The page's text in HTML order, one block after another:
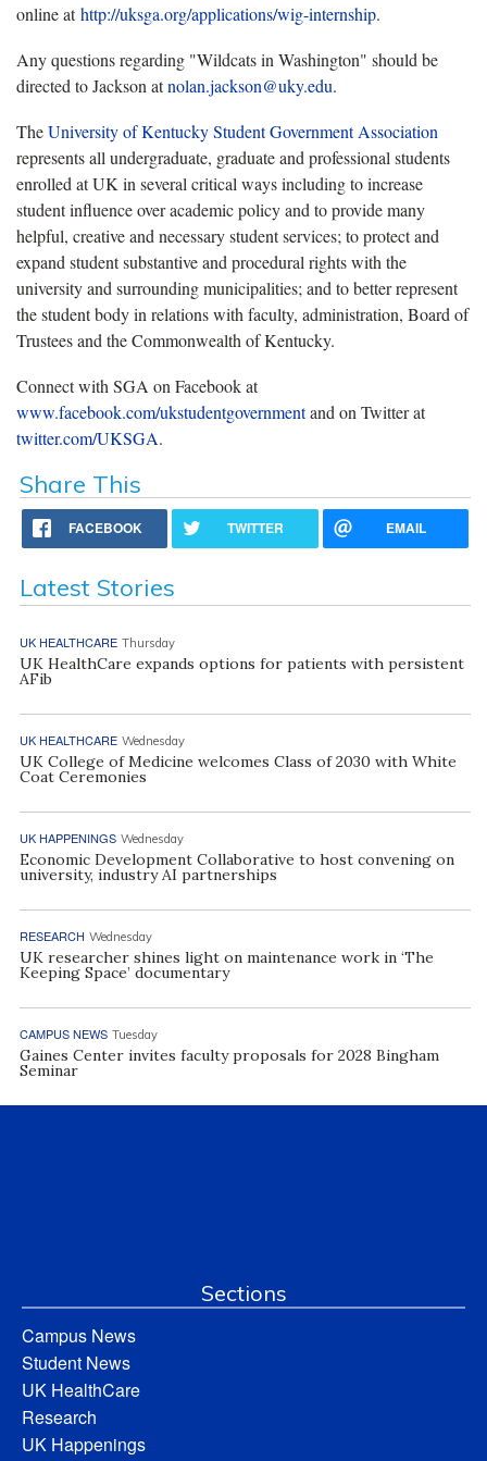
online athttp://uksga.org/applications/wig-internship.
Any questions regarding "Wildcats in Washington" should be
directed to Jackson atnolan.jackson@uky.edu.
TheUniversity of Kentucky Student Government Association
represents all undergraduate, graduate and professional students
enrolled at UK in several critical ways including to increase
student influence over academic policy and to provide many
helpful, creative and necessary student services; to protect and
expand student substantive and procedural rights with the
university and surrounding municipalities; and to better represent
the student body in relations with faculty, administration, Board of
Trustees and the Commonwealth of Kentucky.
Connect with SGA on Facebook at
www.facebook.com/ukstudentgovernmentand on Twitter at
twitter.com/UKSGA.
Share This
FACEBOOK TWITTER EMAIL
Latest Stories
UK HEALTHCARE Thursday
UK HealthCare expands options for patients with persistent
AFib
UK HEALTHCARE Wednesday
UK College of Medicine welcomes Class of 2030 with White
Coat Ceremonies
UK HAPPENINGS Wednesday
Economic Development Collaborative to host convening on
university, industry AI partnerships
RESEARCH Wednesday
UK researcher shines light on maintenance work in ‘The
Keeping Space’ documentary
CAMPUS NEWS Tuesday
Gaines Center invites faculty proposals for 2028 Bingham
Seminar
Sections
Campus News
Student News
UK HealthCare
Research
UK Happenings